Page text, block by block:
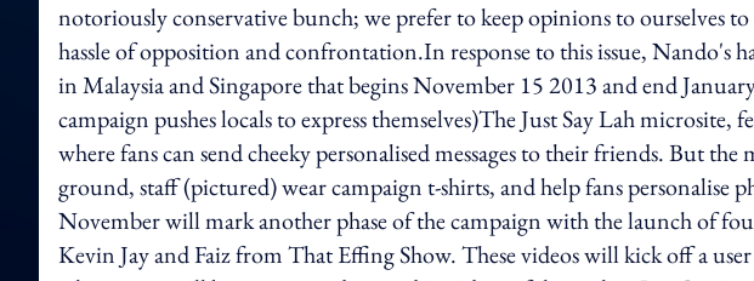
notoriously conservative bunch; we prefer to keep opinions to ourselves
hassle of opposition and confrontation.In response to this issue, Nando's
in Malaysia and Singapore that begins November 15 2013 and end
campaign pushes locals to express themselves)The Just Say Lah
where fans can send cheeky personalised messages to their friends. But
ground, staff (pictured) wear campaign t-shirts, and help fans personalise
November will mark another phase of the campaign with the launch of
Kevin Jay and Faiz from That Effing Show. These videos will kick off a